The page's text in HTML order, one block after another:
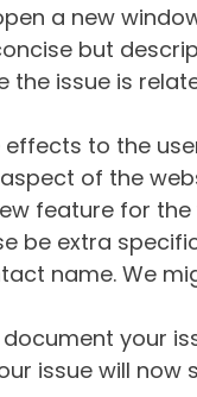
a new
but
the issue is
to the
of the
feature for the
be extra
name. We
your
issue will now